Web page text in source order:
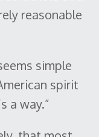
reasonable
simple
spirit
a way.”